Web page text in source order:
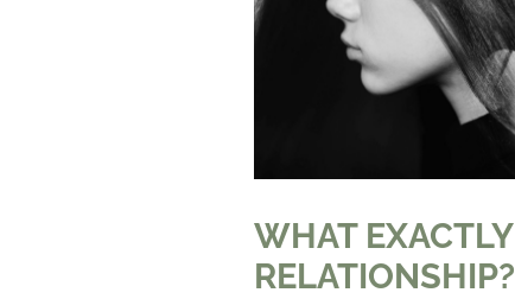
WHAT EXACTLY
RELATIONSHIP?